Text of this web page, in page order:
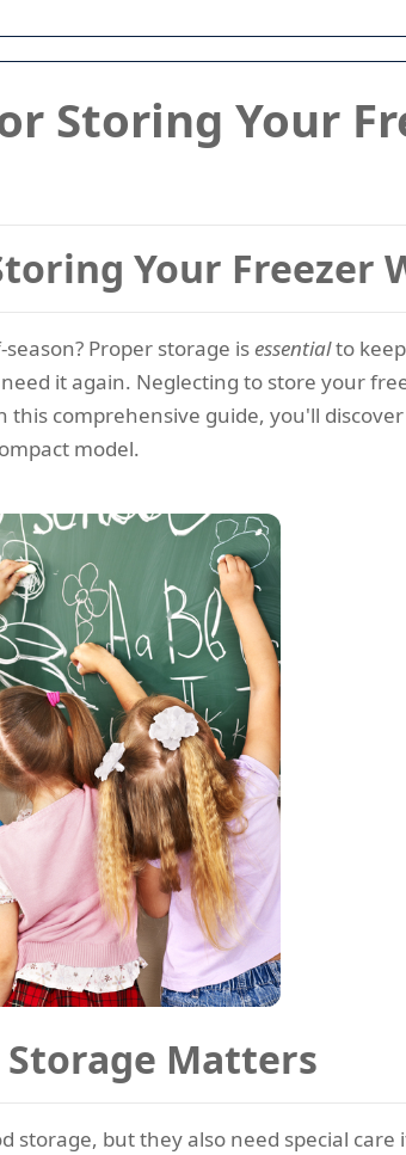
Storing Your
Your Freezer
Proper storage isessentialto
it again. Neglecting to store your
comprehensive guide, you'll
model.
Matters
storage, but they also need special